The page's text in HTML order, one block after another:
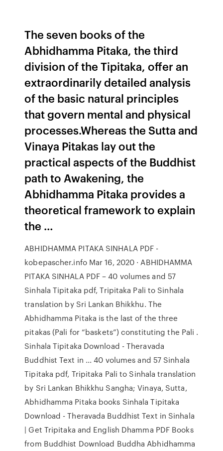
The seven books of the
Abhidhamma Pitaka, the third
division of the Tipitaka, offer an
extraordinarily detailed analysis
of the basic natural principles
that govern mental and physical
processes.Whereas the Sutta and
Vinaya Pitakas lay out the
practical aspects of the Buddhist
path to Awakening, the
Abhidhamma Pitaka provides a
theoretical framework to explain
the …
ABHIDHAMMA PITAKA SINHALA PDF -
kobepascher.info Mar 16, 2020 · ABHIDHAMMA
PITAKA SINHALA PDF – 40 volumes and 57
Sinhala Tipitaka pdf, Tripitaka Pali to Sinhala
translation by Sri Lankan Bhikkhu. The
Abhidhamma Pitaka is the last of the three
pitakas (Pali for “baskets”) constituting the Pali .
Sinhala Tipitaka Download - Theravada
Buddhist Text in ... 40 volumes and 57 Sinhala
Tipitaka pdf, Tripitaka Pali to Sinhala translation
by Sri Lankan Bhikkhu Sangha; Vinaya, Sutta,
Abhidhamma Pitaka books Sinhala Tipitaka
Download - Theravada Buddhist Text in Sinhala
| Get Tripitaka and English Dhamma PDF Books
from Buddhist Download Buddha Abhidhamma